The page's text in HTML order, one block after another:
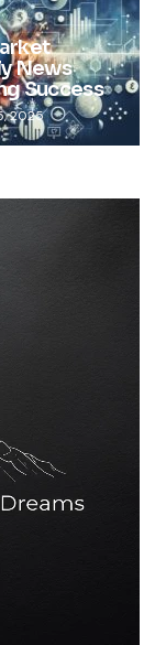
News
Success
2025